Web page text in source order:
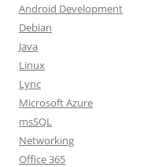
Android Development
Debian
Java
Linux
Lync
Microsoft Azure
msSQL
Networking
Office 365